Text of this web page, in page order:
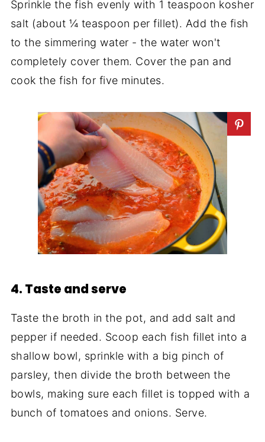
Sprinkle the fish evenly with 1 teaspoon kosher
salt (about ¼ teaspoon per fillet). Add the fish
to the simmering water - the water won't
completely cover them. Cover the pan and
cook the fish for five minutes.
4. Taste and serve
Taste the broth in the pot, and add salt and
pepper if needed. Scoop each fish fillet into a
shallow bowl, sprinkle with a big pinch of
parsley, then divide the broth between the
bowls, making sure each fillet is topped with a
bunch of tomatoes and onions. Serve.